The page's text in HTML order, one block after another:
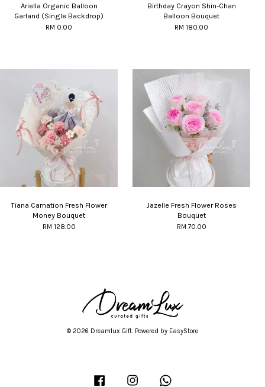
Ariella Organic Balloon
Garland (Single Backdrop)
RM 0.00
Birthday Crayon Shin-Chan
Balloon Bouquet
RM 180.00
Tiana Carnation Fresh Flower
Money Bouquet
RM 128.00
Jazelle Fresh Flower Roses
Bouquet
RM 70.00
© 2026 Dreamlux Gift. Powered by EasyStore
Facebook Instagram